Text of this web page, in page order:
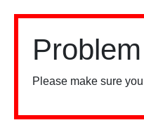
Please make sure